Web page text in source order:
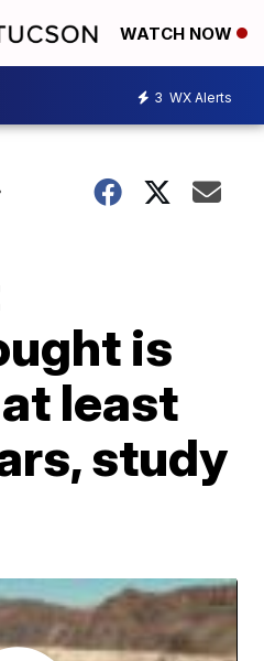
WATCH NOW
3 WX Alerts
is
least
study